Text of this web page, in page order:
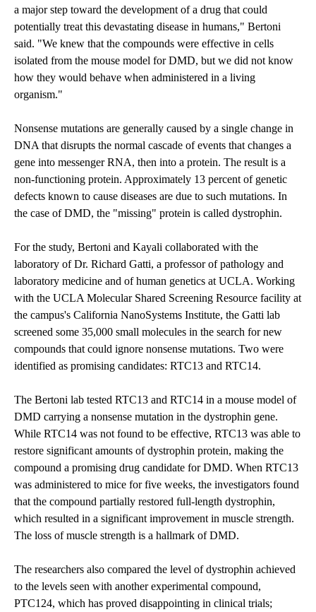
a major step toward the development of a drug that could
potentially treat this devastating disease in humans," Bertoni
said. "We knew that the compounds were effective in cells
isolated from the mouse model for DMD, but we did not know
how they would behave when administered in a living
organism."
Nonsense mutations are generally caused by a single change in
DNA that disrupts the normal cascade of events that changes a
gene into messenger RNA, then into a protein. The result is a
non-functioning protein. Approximately 13 percent of genetic
defects known to cause diseases are due to such mutations. In
the case of DMD, the "missing" protein is called dystrophin.
For the study, Bertoni and Kayali collaborated with the
laboratory of Dr. Richard Gatti, a professor of pathology and
laboratory medicine and of human genetics at UCLA. Working
with the UCLA Molecular Shared Screening Resource facility at
the campus's California NanoSystems Institute, the Gatti lab
screened some 35,000 small molecules in the search for new
compounds that could ignore nonsense mutations. Two were
identified as promising candidates: RTC13 and RTC14.
The Bertoni lab tested RTC13 and RTC14 in a mouse model of
DMD carrying a nonsense mutation in the dystrophin gene.
While RTC14 was not found to be effective, RTC13 was able to
restore significant amounts of dystrophin protein, making the
compound a promising drug candidate for DMD. When RTC13
was administered to mice for five weeks, the investigators found
that the compound partially restored full-length dystrophin,
which resulted in a significant improvement in muscle strength.
The loss of muscle strength is a hallmark of DMD.
The researchers also compared the level of dystrophin achieved
to the levels seen with another experimental compound,
PTC124, which has proved disappointing in clinical trials;